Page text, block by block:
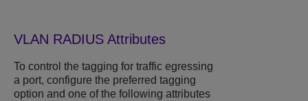
VLAN RADIUS Attributes
To control the tagging for traffic egressing
a port, configure the preferred tagging
option and one of the following attributes